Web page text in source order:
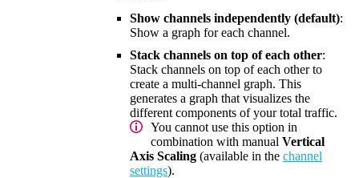
Show channels independently (default):
Show a graph for each channel.
Stack channels on top of each other:
Stack channels on top of each other to
create a multi-channel graph. This
generates a graph that visualizes the
different components of your total traffic.
You cannot use this option in
combination with manual Vertical
Axis Scaling (available in the channel
settings).